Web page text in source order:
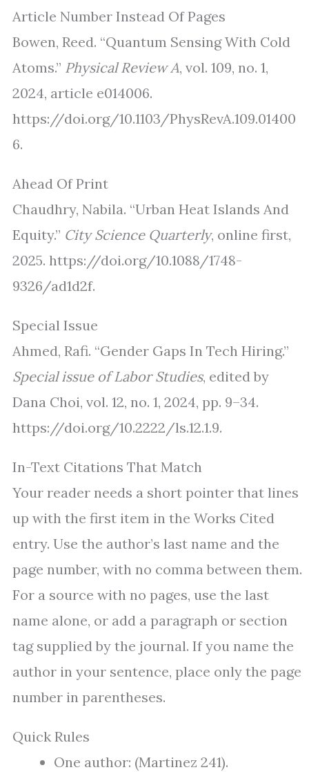
Article Number Instead Of Pages
Bowen, Reed. “Quantum Sensing With Cold
Atoms.” Physical Review A, vol. 109, no. 1,
2024, article e014006.
https://doi.org/10.1103/PhysRevA.109.01400
6.
Ahead Of Print
Chaudhry, Nabila. “Urban Heat Islands And
Equity.” City Science Quarterly, online first,
2025. https://doi.org/10.1088/1748-
9326/ad1d2f.
Special Issue
Ahmed, Rafi. “Gender Gaps In Tech Hiring.”
Special issue of Labor Studies, edited by
Dana Choi, vol. 12, no. 1, 2024, pp. 9–34.
https://doi.org/10.2222/ls.12.1.9.
In-Text Citations That Match
Your reader needs a short pointer that lines
up with the first item in the Works Cited
entry. Use the author’s last name and the
page number, with no comma between them.
For a source with no pages, use the last
name alone, or add a paragraph or section
tag supplied by the journal. If you name the
author in your sentence, place only the page
number in parentheses.
Quick Rules
One author: (Martinez 241).